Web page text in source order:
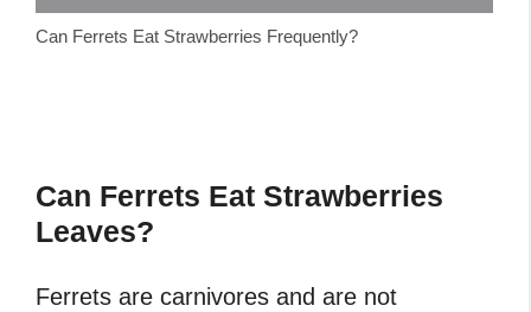
Can Ferrets Eat Strawberries Frequently?
Can Ferrets Eat Strawberries
Leaves?
Ferrets are carnivores and are not